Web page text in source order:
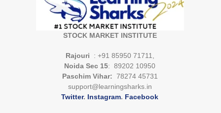
STOCK MARKET INSTITUTE
Rajouri
: +91 85950 71711,
Noida Sec 15: 89202 10950
Paschim Vihar: 78274 45731
support@learningsharks.in
Twitter. Instagram. Facebook